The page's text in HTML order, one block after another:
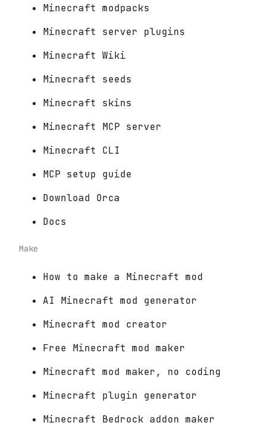
Minecraft modpacks
Minecraft server plugins
Minecraft Wiki
Minecraft seeds
Minecraft skins
Minecraft MCP server
Minecraft CLI
MCP setup guide
Download Orca
Docs
Make
How to make a Minecraft mod
AI Minecraft mod generator
Minecraft mod creator
Free Minecraft mod maker
Minecraft mod maker, no coding
Minecraft plugin generator
Minecraft Bedrock addon maker